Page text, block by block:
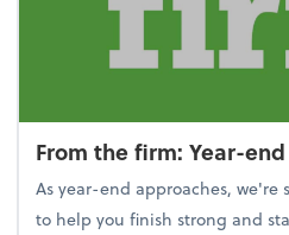
From the firm: Year-
As year-end approaches,
to help you finish strong and